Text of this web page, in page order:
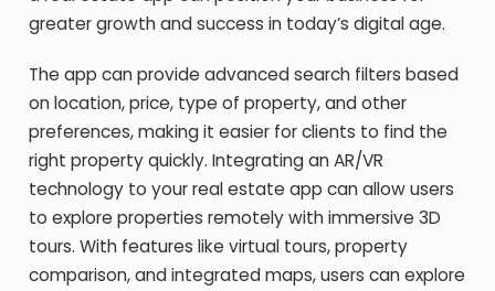
greater growth and success in today’s digital age.
The app can provide advanced search filters based
on location, price, type of property, and other
preferences, making it easier for clients to find the
right property quickly. Integrating an AR/VR
technology to your real estate app can allow users
to explore properties remotely with immersive 3D
tours. With features like virtual tours, property
comparison, and integrated maps, users can explore